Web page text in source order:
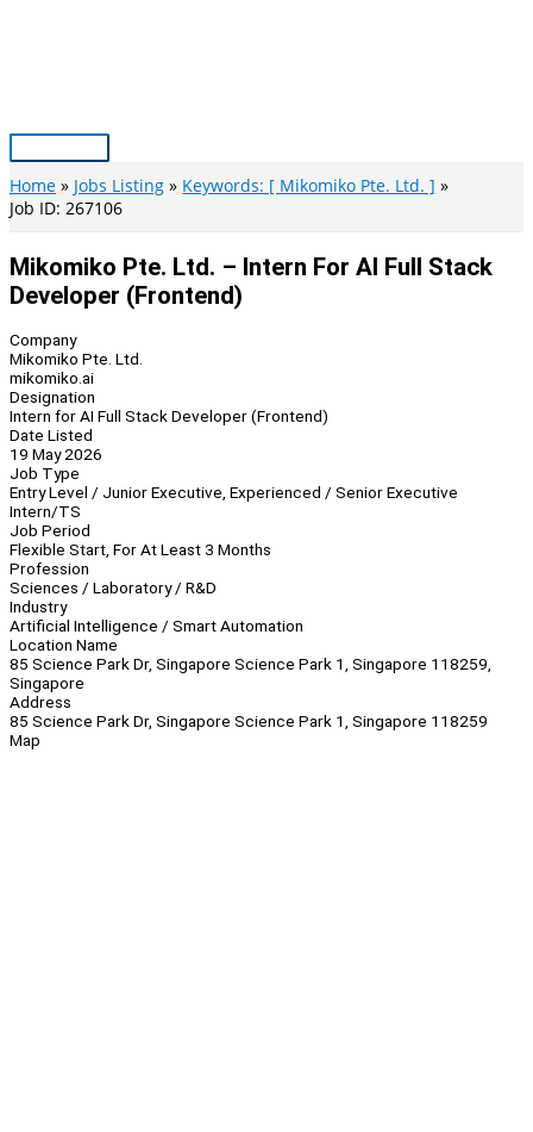
Main
Menu
Home Jobs Listing
Keywords: [ Mikomiko Pte. Ltd. ]
Job ID: 267106
Mikomiko Pte. Ltd. – Intern For AI Full Stack
Developer (Frontend)
Company
Mikomiko Pte. Ltd.
mikomiko.ai
Designation
Intern for AI Full Stack Developer (Frontend)
Date Listed
19 May 2026
Job Type
Entry Level / Junior Executive, Experienced / Senior Executive
Intern/TS
Job Period
Flexible Start, For At Least 3 Months
Profession
Sciences / Laboratory / R&D
Industry
Artificial Intelligence / Smart Automation
Location Name
85 Science Park Dr, Singapore Science Park 1, Singapore 118259,
Singapore
Address
85 Science Park Dr, Singapore Science Park 1, Singapore 118259
Map